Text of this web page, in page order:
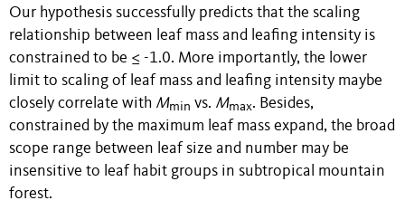
Our hypothesis successfully predicts that the scaling
relationship between leaf mass and leafing intensity is
constrained to be ≤ -1.0. More importantly, the lower
limit to scaling of leaf mass and leafing intensity maybe
closely correlate with Mmin vs. Mmax. Besides,
constrained by the maximum leaf mass expand, the broad
scope range between leaf size and number may be
insensitive to leaf habit groups in subtropical mountain
forest.